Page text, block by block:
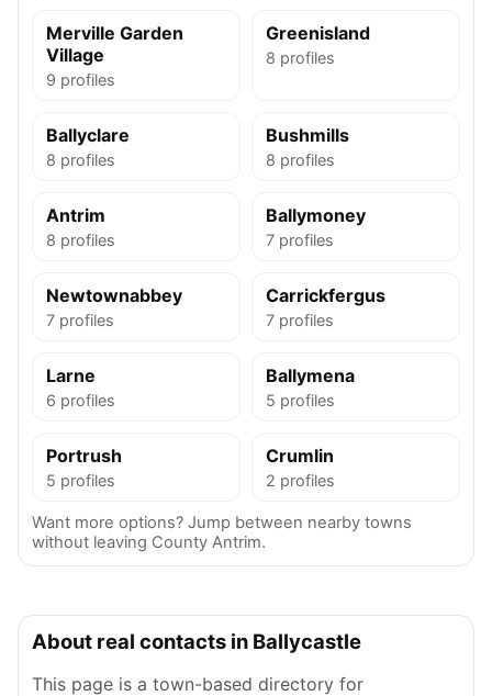
Merville Garden
Village
9 profiles
Greenisland
8 profiles
Ballyclare
8 profiles
Bushmills
8 profiles
Antrim
8 profiles
Ballymoney
7 profiles
Newtownabbey
7 profiles
Carrickfergus
7 profiles
Larne
6 profiles
Ballymena
5 profiles
Portrush
5 profiles
Crumlin
2 profiles
Want more options? Jump between nearby towns
without leaving County Antrim.
About real contacts in Ballycastle
This page is a town-based directory for